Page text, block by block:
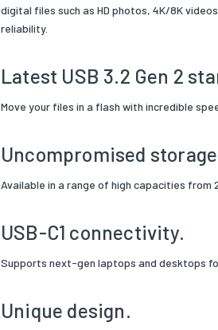
digital files such as HD photos, 4K/8K
reliability.
Latest USB 3.2 Gen 2
Move your files in a flash with incredible
Uncompromised
Available in a range of high capacities from
USB-C1 connectivity.
Supports next-gen laptops and desktops
Unique design.